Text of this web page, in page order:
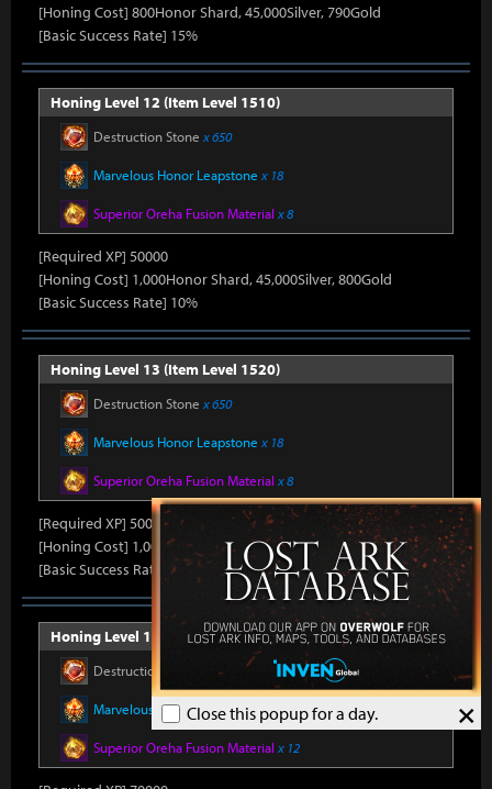
×
Close this popup for a day.
[Honing Cost] 800Honor Shard, 45,000Silver, 790Gold
[Basic Success Rate] 15%
Honing Level 12 (Item Level 1510)
Destruction Stone x 650
Marvelous Honor Leapstone x 18
Superior Oreha Fusion Material x 8
[Required XP] 50000
[Honing Cost] 1,000Honor Shard, 45,000Silver, 800Gold
[Basic Success Rate] 10%
Honing Level 13 (Item Level 1520)
Destruction Stone x 650
Marvelous Honor Leapstone x 18
Superior Oreha Fusion Material x 8
[Required XP] 50000
[Honing Cost] 1,000Honor Shard, 45,000Silver, 800Gold
[Basic Success Rate] 10%
Honing Level 14 (Item Level 1530)
Destruction Stone x 700
Marvelous Honor Leapstonex 20
Superior Oreha Fusion Material x 12